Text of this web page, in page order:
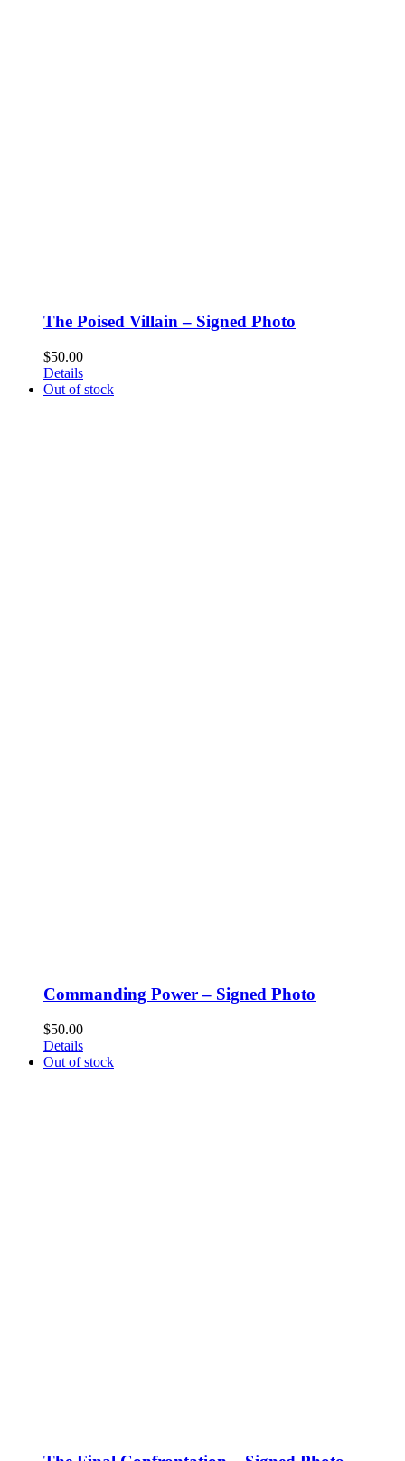
The Poised Villain – Signed Photo
$50.00
Details
Out of stock
Commanding Power – Signed Photo
$50.00
Details
Out of stock